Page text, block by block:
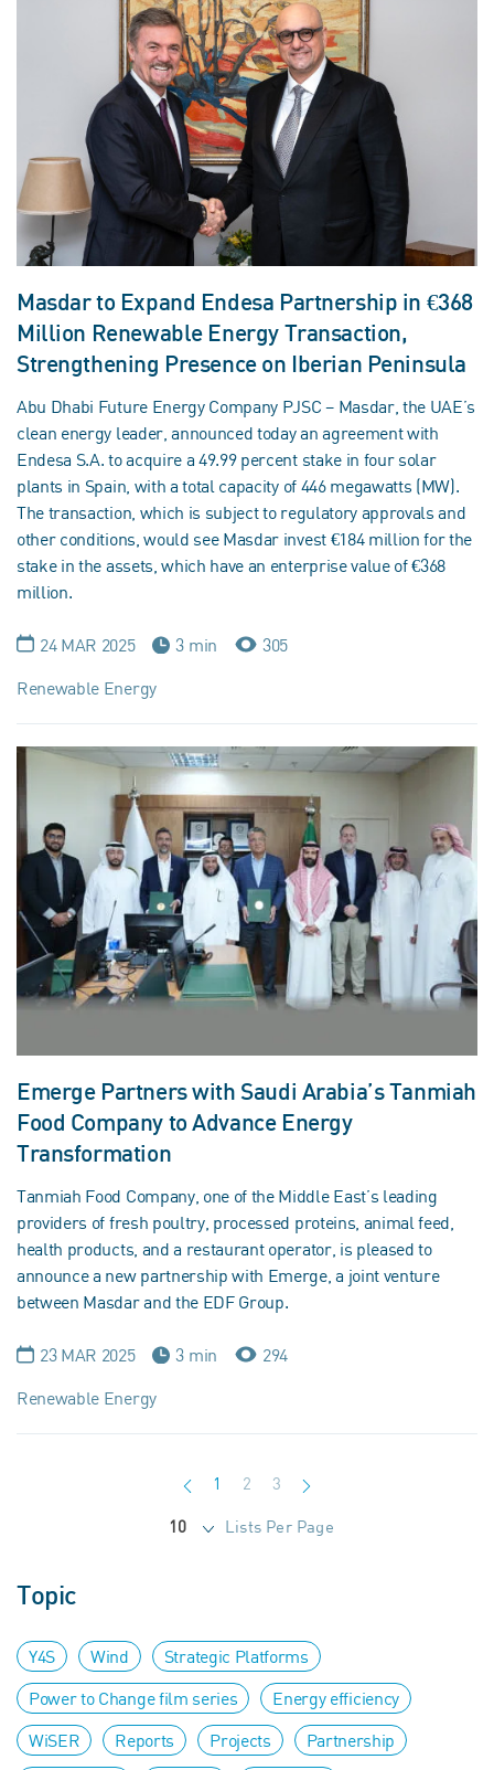
Masdar to Expand Endesa Partnership in €368
Million Renewable Energy Transaction,
Strengthening Presence on Iberian Peninsula
Abu Dhabi Future Energy Company PJSC – Masdar, the UAE’s
clean energy leader, announced today an agreement with
Endesa S.A. to acquire a 49.99 percent stake in four solar
plants in Spain, with a total capacity of 446 megawatts (MW).
The transaction, which is subject to regulatory approvals and
other conditions, would see Masdar invest €184 million for the
stake in the assets, which have an enterprise value of €368
million.
24 MAR 2025 3 min
305
Renewable Energy
Emerge Partners with Saudi Arabia’s Tanmiah
Food Company to Advance Energy
Transformation
Tanmiah Food Company, one of the Middle East’s leading
providers of fresh poultry, processed proteins, animal feed,
health products, and a restaurant operator, is pleased to
announce a new partnership with Emerge, a joint venture
between Masdar and the EDF Group.
23 MAR 2025 3 min
294
Renewable Energy
10 Lists Per Page
1 2 3
Topic
Y4S Wind
Strategic Platforms
Power to Change film series
Energy efficiency
WiSER
Reports Projects
Partnership